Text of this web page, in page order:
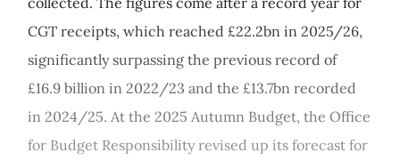
CGT receipts, which reached £22.2bn in 2025/26,
significantly surpassing the previous record of
£16.9 billion in 2022/23 and the £13.7bn recorded
in 2024/25. At the 2025 Autumn Budget, the Office
for Budget Responsibility revised up its forecast for